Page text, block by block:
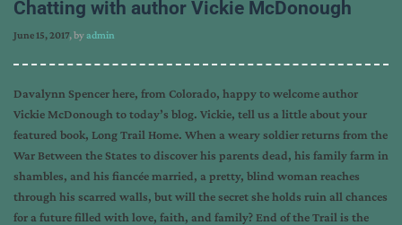
Chatting with author Vickie McDonough
June 15, 2017, byadmin
Davalynn Spencer here, from Colorado, happy to welcome author
Vickie McDonough to today’s blog. Vickie, tell us a little about your
featured book, Long Trail Home. When a weary soldier returns from the
War Between the States to discover his parents dead, his family farm in
shambles, and his fiancée married, a pretty, blind woman reaches
through his scarred walls, but will the secret she holds ruin all chances
for a future filled with love, faith, and family? End of the Trail is the